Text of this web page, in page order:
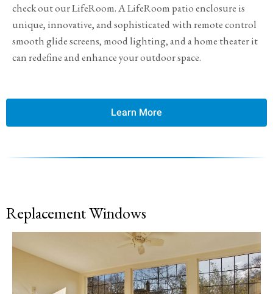
check out our LifeRoom. A LifeRoom patio enclosure is
unique, innovative, and sophisticated with remote control
smooth glide screens, mood lighting, and a home theater it
can redefine and enhance your outdoor space.
Learn More
Replacement Windows